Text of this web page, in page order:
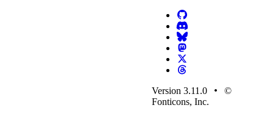
Version 3.11.0
©
Fonticons, Inc.